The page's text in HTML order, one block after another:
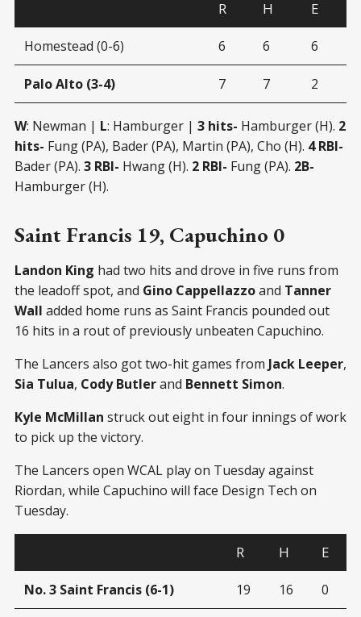
R H E
Homestead (0-6) 6 6 6
Palo Alto (3-4) 7 7 2
W: Newman | L: Hamburger | 3 hits- Hamburger (H). 2
hits- Fung (PA), Bader (PA), Martin (PA), Cho (H). 4 RBI-
Bader (PA). 3 RBI- Hwang (H). 2 RBI- Fung (PA). 2B-
Hamburger (H).
Saint Francis 19, Capuchino 0
Landon King had two hits and drove in five runs from
the leadoff spot, and Gino Cappellazzoand Tanner
Wall added home runs as Saint Francis pounded out
16 hits in a rout of previously unbeaten Capuchino.
The Lancers also got two-hit games from Jack Leeper,
Sia Tulua, Cody Butlerand Bennett Simon.
Kyle McMillan struck out eight in four innings of work
to pick up the victory.
The Lancers open WCAL play on Tuesday against
Riordan, while Capuchino will face Design Tech on
Tuesday.
R H E
No. 3 Saint Francis (6-1) 19 16 0